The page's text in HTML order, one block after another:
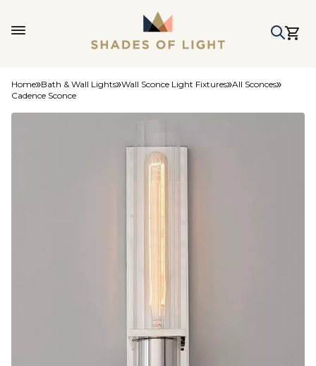
Home Bath & Wall Lights Wall Sconce Light Fixtures All Sconces
Cadence Sconce